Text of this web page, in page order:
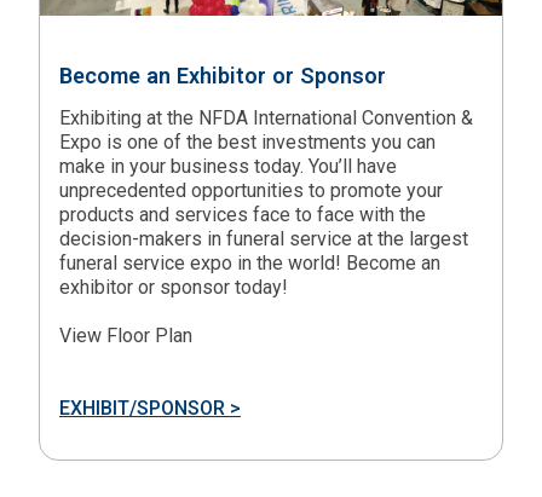
Become an Exhibitor or Sponsor
Exhibiting at the NFDA International Convention &
Expo is one of the best investments you can
make in your business today. You’ll have
unprecedented opportunities to promote your
products and services face to face with the
decision-makers in funeral service at the largest
funeral service expo in the world! Become an
exhibitor or sponsor today!
View Floor Plan
EXHIBIT/SPONSOR >